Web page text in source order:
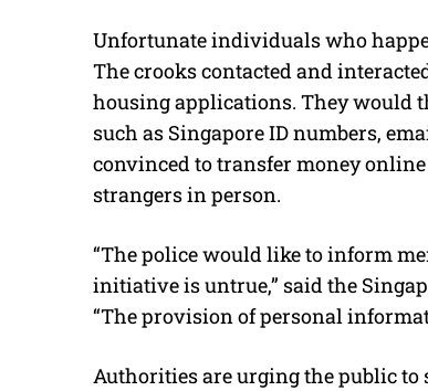
Unfortunate individuals who
The crooks contacted and
housing applications. They would
such as Singapore ID numbers,
convinced to transfer money
strangers in person.
“The police would like to inform
initiative is untrue,” said the
“The provision of personal
Authorities are urging the public to